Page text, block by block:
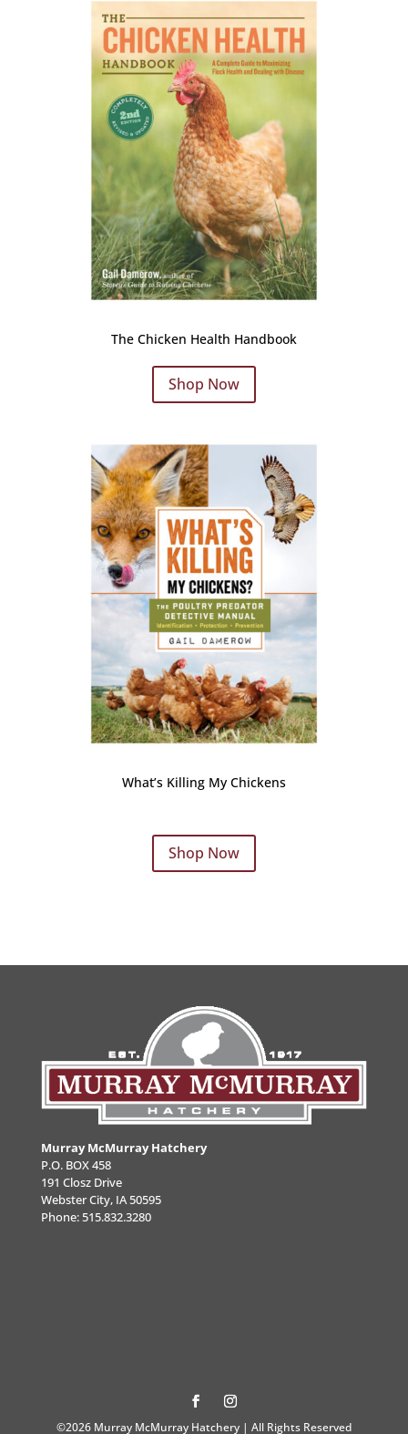
The Chicken Health Handbook
Shop Now
What’s Killing My Chickens
Shop Now
Murray McMurray Hatchery
P.O. BOX 458
191 Closz Drive
Webster City, IA 50595
Phone:515.832.3280
©2026 Murray McMurray Hatchery | All Rights Reserved